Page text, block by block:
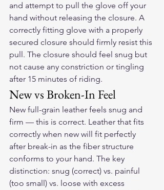
and attempt to pull the glove off your
hand without releasing the closure. A
correctly fitting glove with a properly
secured closure should firmly resist this
pull. The closure should feel snug but
not cause any constriction or tingling
after 15 minutes of riding.
New vs Broken-In Feel
New full-grain leather feels snug and
firm — this is correct. Leather that fits
correctly when new will fit perfectly
after break-in as the fiber structure
conforms to your hand. The key
distinction: snug (correct) vs. painful
(too small) vs. loose with excess